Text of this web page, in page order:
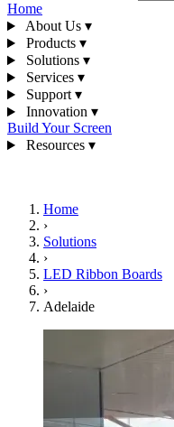
Home
About Us ▾
Products ▾
Solutions ▾
Services ▾
Support ▾
Innovation ▾
Build Your Screen
Resources ▾
Home
›
Solutions
›
LED Ribbon Boards
›
Adelaide